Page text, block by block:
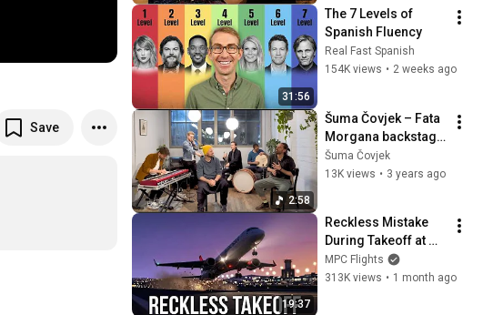
Save
31:56
The 7 Levels of
Spanish Fluency
Real Fast Spanish
154K views • 2 weeks ago
2:58
Šuma Čovjek – Fata
Morgana backstage
at KiFF (Official
Video)
Šuma Čovjek
13K views • 3 years ago
19:37
Reckless Mistake
During Takeoff at
Belgrade Airport
MPC Flights
313K views • 1 month ago